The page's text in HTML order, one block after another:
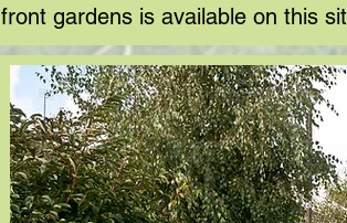
front gardens is available on this